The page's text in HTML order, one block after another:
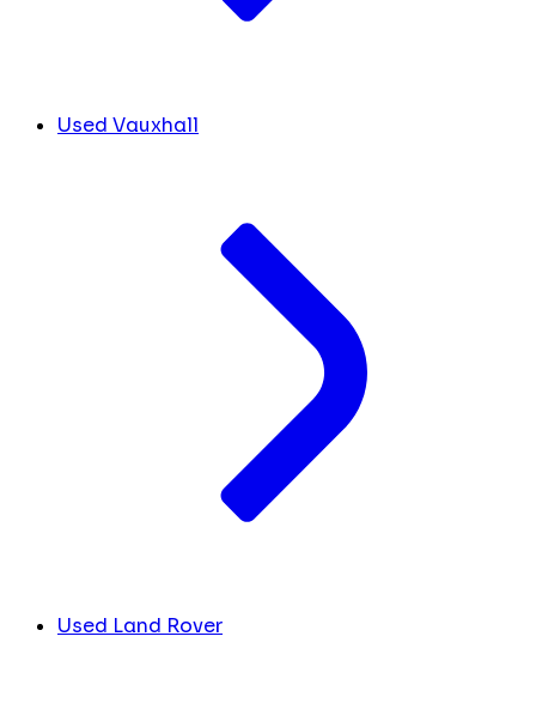
Used Vauxhall
Used Land Rover